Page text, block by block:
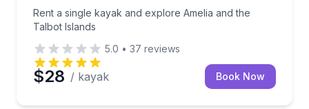
Rent a single kayak and explore Amelia and the
Talbot Islands
5.0 • 37 reviews
$28 / kayak Book Now